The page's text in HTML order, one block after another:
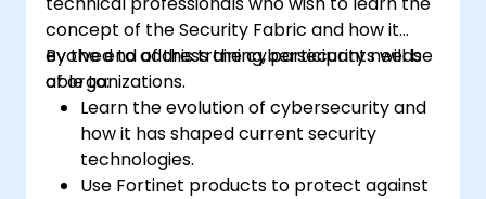
concept of the Security Fabric and how it
evolved to address the cybersecurity needs
of organizations.
By the end of this training, participants will be
able to:
Learn the evolution of cybersecurity and
how it has shaped current security
technologies.
Use Fortinet products to protect against